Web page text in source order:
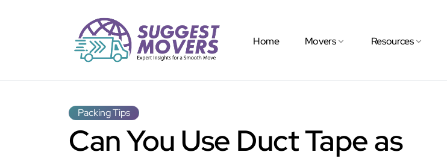
Home Movers Resources
Packing Tips
Can You Use Duct Tape as